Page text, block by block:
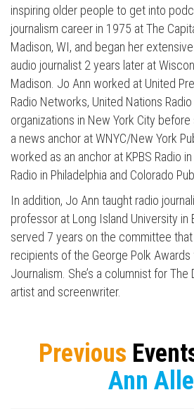
inspiring older people to get into
journalism career in 1975 at The
Madison, WI, and began her
audio journalist 2 years later at
Madison. Jo Ann worked at United
Radio Networks, United Nations
organizations in New York City
a news anchor at WNYC/New York
worked as an anchor at KPBS Radio
Radio in Philadelphia and Colorado
In addition, Jo Ann taught radio
professor at Long Island University in
served 7 years on the committee
recipients of the George Polk
Journalism. She’s a columnist for
artist and screenwriter.
Previous
Ann